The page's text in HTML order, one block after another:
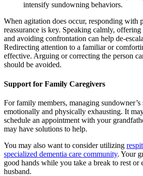
intensify sundowning behaviors.
When agitation does occur, responding with
reassurance is key. Speaking calmly,
and avoiding confrontation can help de-
Redirecting attention to a familiar or
effective. Arguing or correcting the person
should be avoided.
Support for Family Caregivers
For family members, managing sundowner’s
emotionally and physically exhausting. It
schedule an appointment with your
may have solutions to help.
You may also want to consider utilizing
specialized dementia care community. Your
good hands while you take a break to rest
husband.